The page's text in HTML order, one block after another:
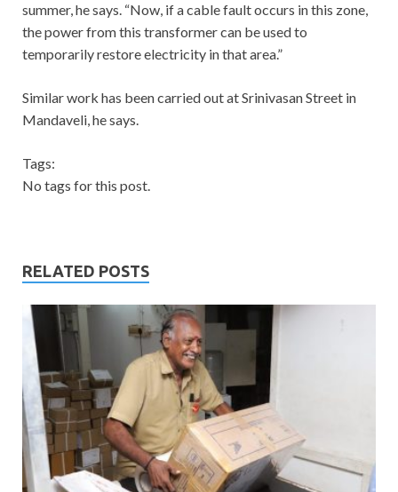
summer, he says. “Now, if a cable fault occurs in this zone,
the power from this transformer can be used to
temporarily restore electricity in that area.”
Similar work has been carried out at Srinivasan Street in
Mandaveli, he says.
Tags:
No tags for this post.
RELATED POSTS